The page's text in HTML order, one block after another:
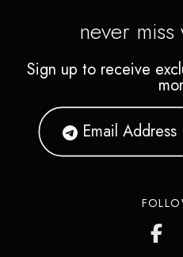
never
Sign up to receive